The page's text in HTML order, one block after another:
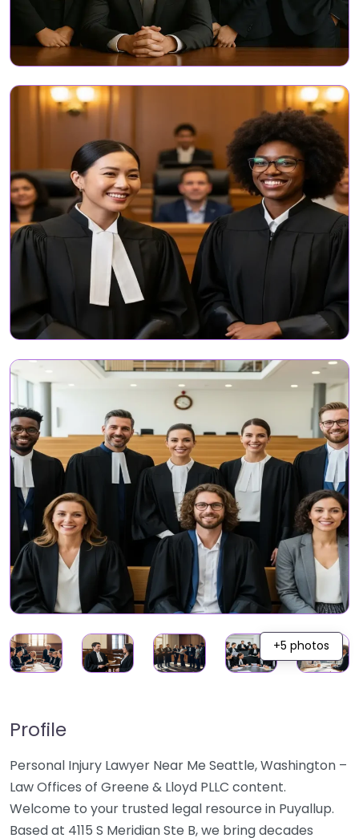
+5 photos
Profile
Personal Injury Lawyer Near Me Seattle, Washington –
Law Offices of Greene & Lloyd PLLC content.
Welcome to your trusted legal resource in Puyallup.
Based at 4115 S Meridian Ste B, we bring decades